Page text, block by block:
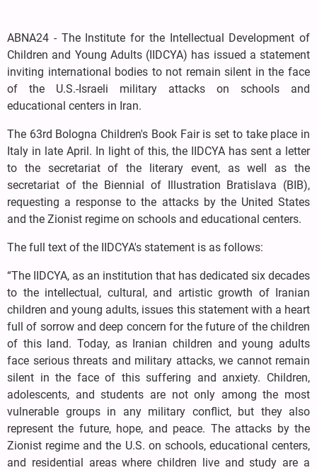
ABNA24 - The Institute for the Intellectual Development of
Children and Young Adults (IIDCYA) has issued a statement
inviting international bodies to not remain silent in the face
of the U.S.-Israeli military attacks on schools and
educational centers in Iran.
The 63rd Bologna Children's Book Fair is set to take place in
Italy in late April. In light of this, the IIDCYA has sent a letter
to the secretariat of the literary event, as well as the
secretariat of the Biennial of Illustration Bratislava (BIB),
requesting a response to the attacks by the United States
and the Zionist regime on schools and educational centers.
The full text of the IIDCYA's statement is as follows:
“The IIDCYA, as an institution that has dedicated six decades
to the intellectual, cultural, and artistic growth of Iranian
children and young adults, issues this statement with a heart
full of sorrow and deep concern for the future of the children
of this land. Today, as Iranian children and young adults
face serious threats and military attacks, we cannot remain
silent in the face of this suffering and anxiety. Children,
adolescents, and students are not only among the most
vulnerable groups in any military conflict, but they also
represent the future, hope, and peace. The attacks by the
Zionist regime and the U.S. on schools, educational centers,
and residential areas where children live and study are a